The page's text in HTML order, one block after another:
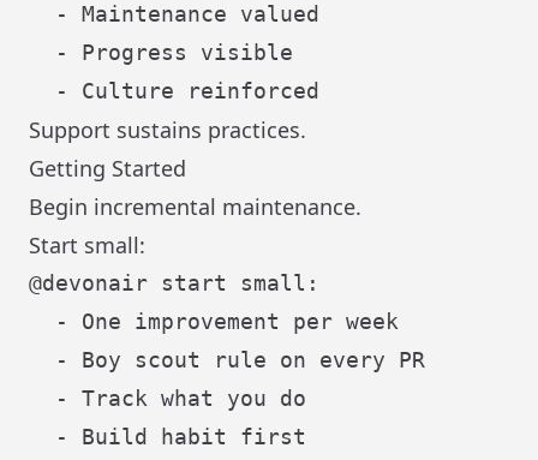
  - Maintenance valued
  - Progress visible
Support sustains practices.
Getting Started
Begin incremental maintenance.
Start small:
@devonair start small:
  - One improvement per week
  - Boy scout rule on every PR
  - Track what you do